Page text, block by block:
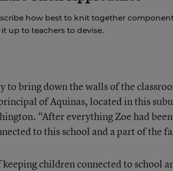
how best to knit together
up to teachers to devise.
to bring down the walls of the
of Aquinas, located in this
“After everything Zoe had
to this school and a part of the
children connected to school